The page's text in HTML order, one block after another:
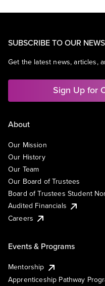
SUBSCRIBE TO OUR
Get the latest news, articles,
Sign Up for
About
Our Mission
Our History
Our Team
Our Board of Trustees
Board of Trustees Student
Audited Financials
Careers
Events & Programs
Mentorship
Apprenticeship Pathway